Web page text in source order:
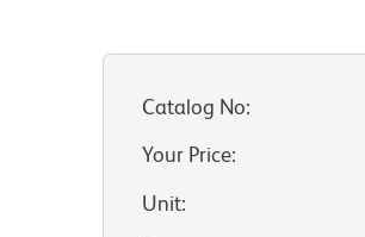
Catalog No:
Your Price:
Unit: